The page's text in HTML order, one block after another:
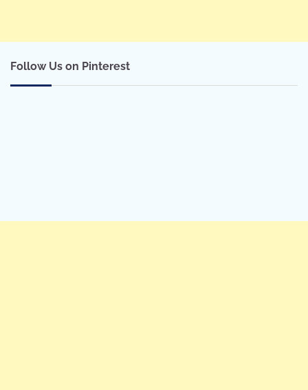
Follow Us on Pinterest